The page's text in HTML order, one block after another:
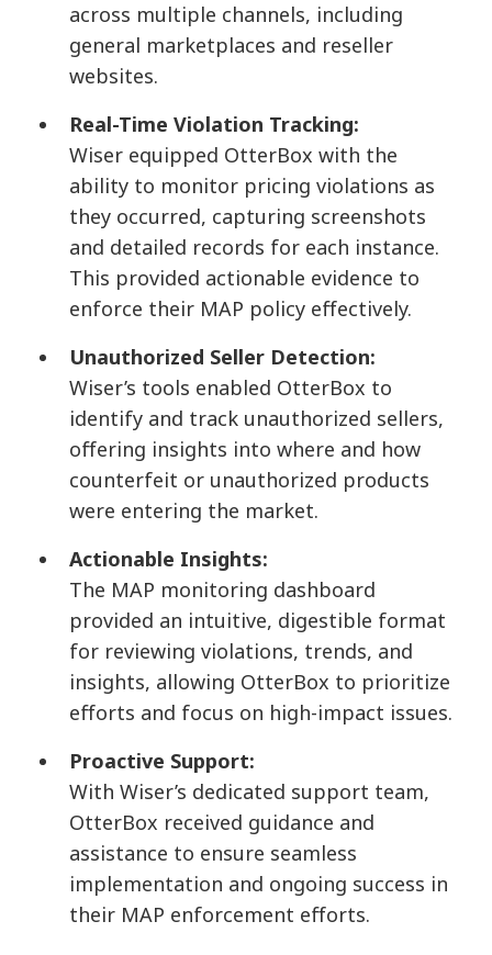
across multiple channels, including
general marketplaces and reseller
websites.
Real-Time Violation Tracking:
Wiser equipped OtterBox with the
ability to monitor pricing violations as
they occurred, capturing screenshots
and detailed records for each instance.
This provided actionable evidence to
enforce their MAP policy effectively.
Unauthorized Seller Detection:
Wiser’s tools enabled OtterBox to
identify and track unauthorized sellers,
offering insights into where and how
counterfeit or unauthorized products
were entering the market.
Actionable Insights:
The MAP monitoring dashboard
provided an intuitive, digestible format
for reviewing violations, trends, and
insights, allowing OtterBox to prioritize
efforts and focus on high-impact issues.
Proactive Support:
With Wiser’s dedicated support team,
OtterBox received guidance and
assistance to ensure seamless
implementation and ongoing success in
their MAP enforcement efforts.